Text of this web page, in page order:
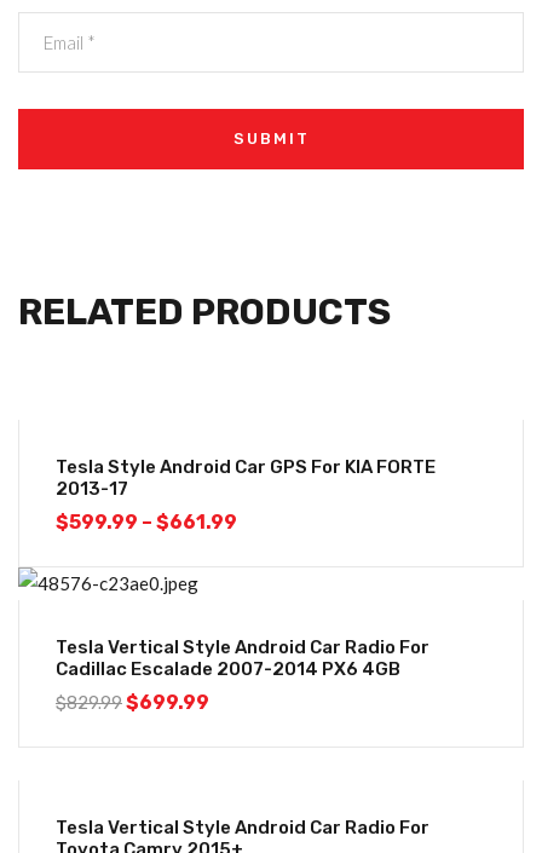
RELATED PRODUCTS
Tesla Style Android Car GPS For KIA FORTE
2013-17
$599.99 – $661.99
Tesla Vertical Style Android Car Radio For
Cadillac Escalade 2007-2014 PX6 4GB
$829.99$699.99
Tesla Vertical Style Android Car Radio For